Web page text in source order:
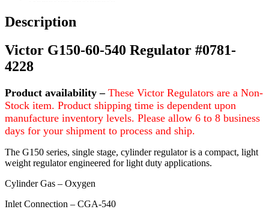
Description
Victor G150-60-540 Regulator #0781-
4228
Product availability – These Victor Regulators are a Non-
Stock item. Product shipping time is dependent upon
manufacture inventory levels. Please allow 6 to 8 business
days for your shipment to process and ship.
The G150 series, single stage, cylinder regulator is a compact, light
weight regulator engineered for light duty applications.
Cylinder Gas – Oxygen
Inlet Connection – CGA-540